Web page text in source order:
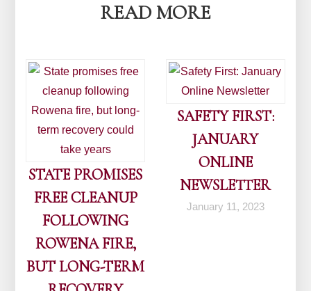
READ MORE
STATE PROMISES
FREE CLEANUP
FOLLOWING
ROWENA FIRE,
BUT LONG-TERM
SAFETY FIRST:
JANUARY
ONLINE
NEWSLETTER
January 11, 2023